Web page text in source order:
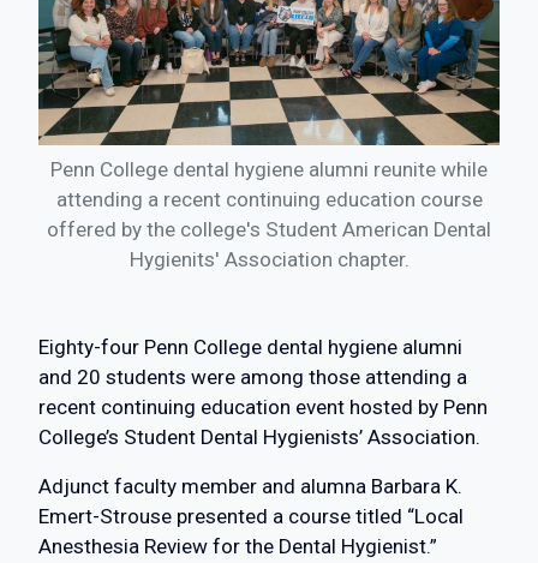
Penn College dental hygiene alumni reunite while
attending a recent continuing education course
offered by the college's Student American Dental
Hygienits' Association chapter.
Eighty-four Penn College dental hygiene alumni
and 20 students were among those attending a
recent continuing education event hosted by Penn
College’s Student Dental Hygienists’ Association.
Adjunct faculty member and alumna Barbara K.
Emert-Strouse presented a course titled “Local
Anesthesia Review for the Dental Hygienist.”